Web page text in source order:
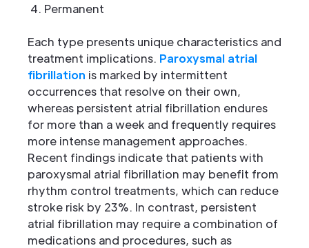
Permanent
Each type presents unique characteristics and
treatment implications. Paroxysmal atrial
fibrillation is marked by intermittent
occurrences that resolve on their own,
whereas persistent atrial fibrillation endures
for more than a week and frequently requires
more intense management approaches.
Recent findings indicate that patients with
paroxysmal atrial fibrillation may benefit from
rhythm control treatments, which can reduce
stroke risk by 23%. In contrast, persistent
atrial fibrillation may require a combination of
medications and procedures, such as